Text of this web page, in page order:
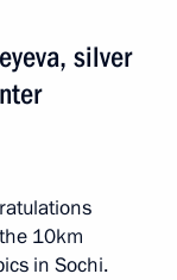
silver
10km
in Sochi.